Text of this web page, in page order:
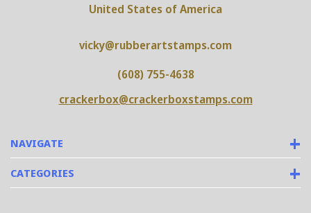
NAVIGATE
CATEGORIES
United States of America
vicky@rubberartstamps.com
(608) 755-4638
crackerbox@crackerboxstamps.com